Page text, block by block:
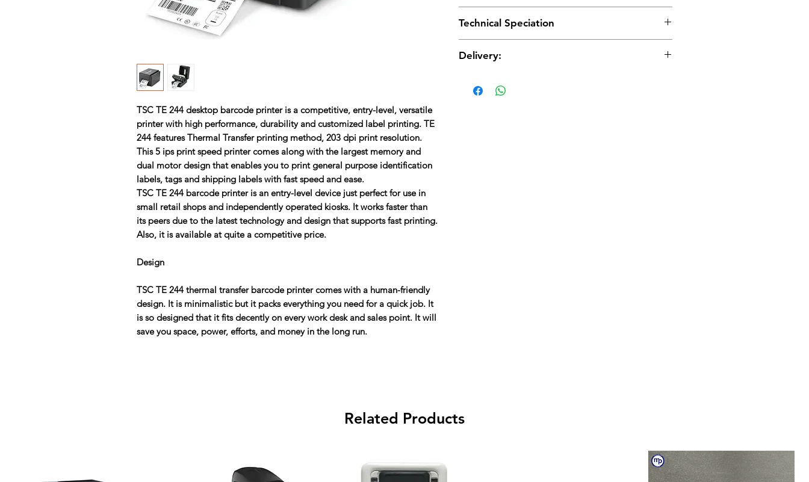
TSC TE 244 desktop barcode printer is a competitive, entry-level, versatile
printer with high performance, durability and customized label printing. TE
244 features Thermal Transfer printing method, 203 dpi print resolution.
This 5 ips print speed printer comes along with the largest memory and
dual motor design that enables you to print general purpose identification
labels, tags and shipping labels with fast speed and ease.
TSC TE 244 barcode printer is an entry-level device just perfect for use in
small retail shops and independently operated kiosks. It works faster than
its peers due to the latest technology and design that supports fast printing.
Also, it is available at quite a competitive price.
Design
TSC TE 244 thermal transfer barcode printer comes with a human-friendly
design. It is minimalistic but it packs everything you need for a quick job. It
is so designed that it fits decently on every work desk and sales point. It will
save you space, power, efforts, and money in the long run.
TSPL-EZ programming language
Single LED status indicator
Transmissive gap, ribbon, head open sensors
USB 2.0 interface connectivity
8 alpha-numeric bitmap internal scalable true-type
Technical Speciation
Resolution:203 dpi/8 dots per mm
Delivery:
the total cost.
Related Products